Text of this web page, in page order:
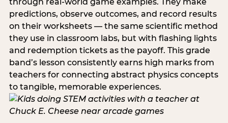
predictions, observe outcomes, and record results
on their worksheets — the same scientific method
they use in classroom labs, but with flashing lights
and redemption tickets as the payoff. This grade
band’s lesson consistently earns high marks from
teachers for connecting abstract physics concepts
to tangible, memorable experiences.